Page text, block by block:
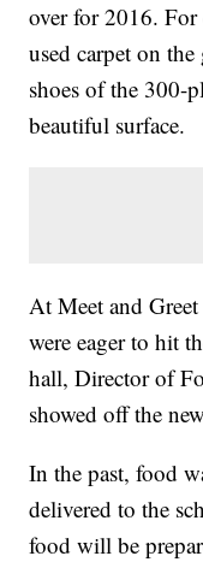
over for 2016. For
used carpet on
shoes of the 300-
beautiful surface.
At Meet and
were eager to hit
hall, Director of
showed off the
In the past, food
delivered to the
food will be